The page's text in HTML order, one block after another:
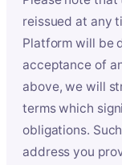
reissued at any
Platform will be
acceptance of
above, we will
terms which
obligations.
address you